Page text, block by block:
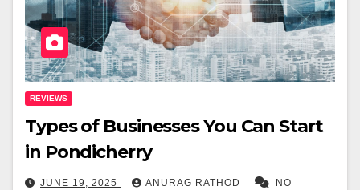
REVIEWS
Types of Businesses You Can Start
in Pondicherry
JUNE 19, 2025 ANURAG RATHOD NO